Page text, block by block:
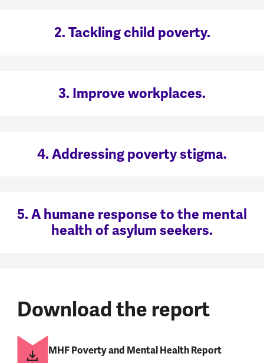
2. Tackling child poverty.
3. Improve workplaces.
4. Addressing poverty stigma.
5. A humane response to the mental
health of asylum seekers.
Download the report
MHF Poverty and Mental Health Report